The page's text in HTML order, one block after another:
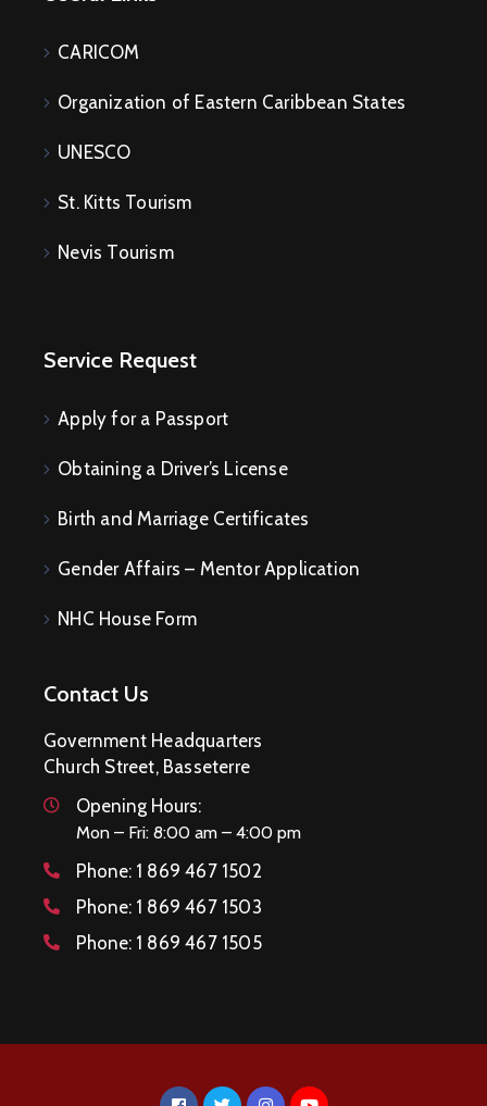
CARICOM
Organization of Eastern Caribbean States
UNESCO
St. Kitts Tourism
Nevis Tourism
Service Request
Apply for a Passport
Obtaining a Driver’s License
Birth and Marriage Certificates
Gender Affairs – Mentor Application
NHC House Form
Contact Us
Government Headquarters
Church Street, Basseterre
Opening Hours:
Mon – Fri: 8:00 am – 4:00 pm
Phone: 1 869 467 1502
Phone: 1 869 467 1503
Phone: 1 869 467 1505